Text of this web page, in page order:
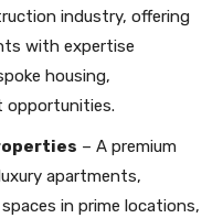
industry, offering
with expertise
housing,
opportunities.
– A premium
apartments,
in prime locations,